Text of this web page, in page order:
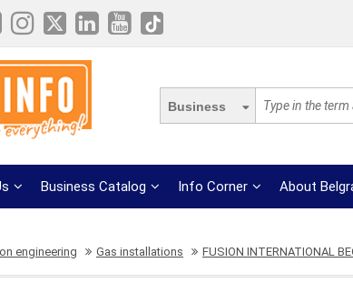
Business
Business Catalog Info Corner About
engineering Gas installations FUSION INTERNATIONAL